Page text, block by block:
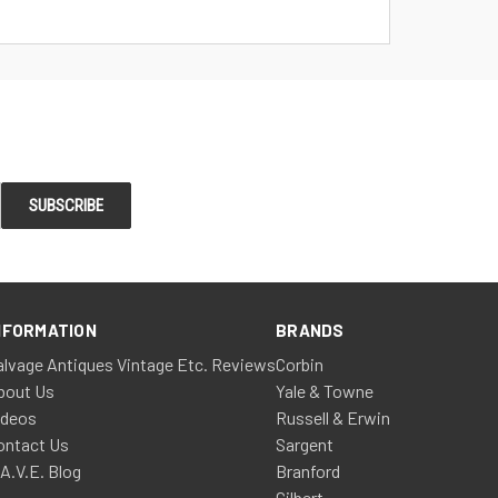
Antiques Vintage Etc. Reviews
Us
Us
Blog
BRANDS
Corbin
Yale & Towne
Russell & Erwin
Sargent
Branford